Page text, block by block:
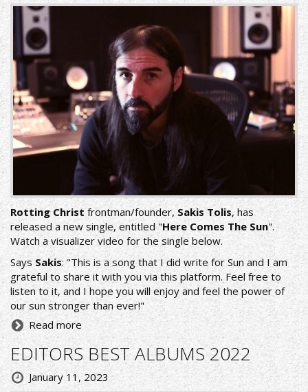
Rotting Christ frontman/founder, Sakis Tolis, has
released a new single, entitled "Here Comes The Sun".
Watch a visualizer video for the single below.
Says Sakis: "This is a song that I did write for Sun and I am
grateful to share it with you via this platform. Feel free to
listen to it, and I hope you will enjoy and feel the power of
our sun stronger than ever!"
Read more
EDITORS BEST ALBUMS 2022
January 11, 2023